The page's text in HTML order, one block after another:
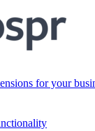
for your